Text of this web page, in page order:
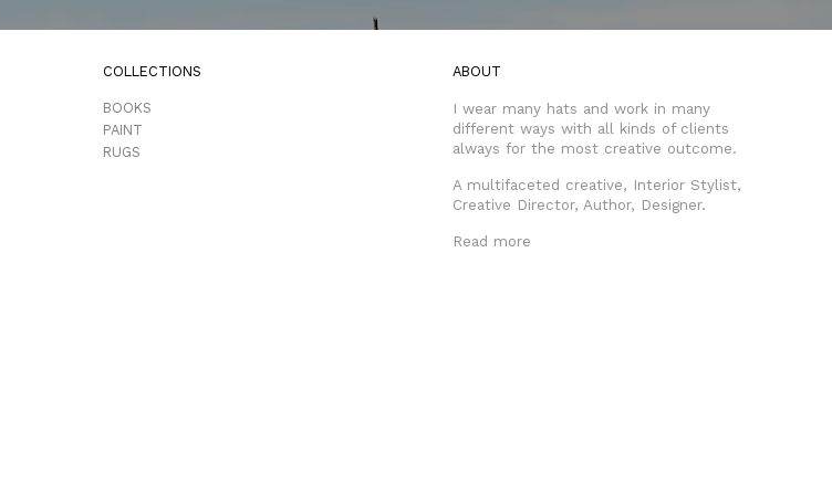
COLLECTIONS
BOOKS
PAINT
RUGS
ABOUT
I wear many hats and work in many
different ways with all kinds of clients
always for the most creative outcome.
A multifaceted creative, Interior Stylist,
Creative Director, Author, Designer.
Read more